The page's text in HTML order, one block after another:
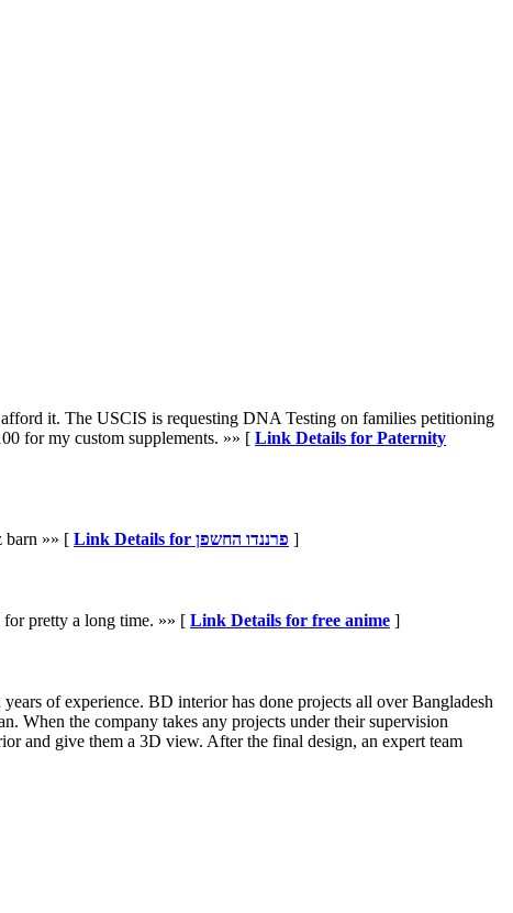
it. The USCIS is requesting DNA Testing on families petitioning
for my custom supplements. »» [ Link Details for Paternity
barn »» [
Link Details for פרננדו החשפן ]
for pretty a long time. »» [ Link Details for free anime ]
of experience. BD interior has done projects all over Bangladesh
When the company takes any projects under their supervision
and give them a 3D view. After the final design, an expert team